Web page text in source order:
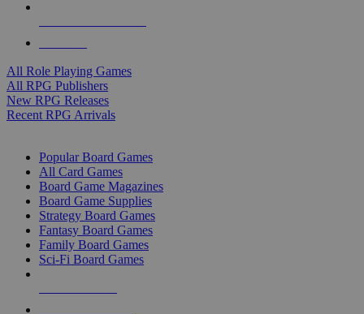
All Role Playing Games
All RPG Publishers
New RPG Releases
Recent RPG Arrivals
Popular Board Games
All Card Games
Board Game Magazines
Board Game Supplies
Strategy Board Games
Fantasy Board Games
Family Board Games
Sci-Fi Board Games